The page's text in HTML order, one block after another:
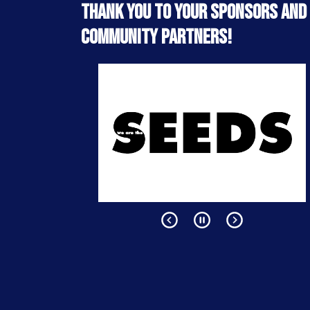
Thank you to your sponsors and
community partners!